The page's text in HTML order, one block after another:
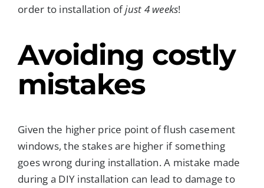
order to installation ofjust 4 weeks!
Avoiding costly
mistakes
Given the higher price point of flush casement
windows, the stakes are higher if something
goes wrong during installation. A mistake made
during a DIY installation can lead to damage to